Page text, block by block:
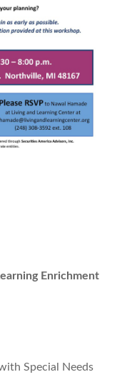
Enrichment
Special Needs